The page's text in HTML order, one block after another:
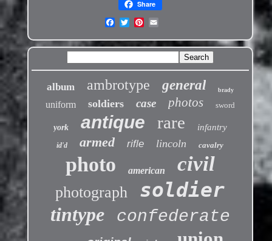
Share
album ambrotype general brady
uniform soldiers case photos sword
york antique rare infantry
id'd armed rifle lincoln cavalry
photo american civil
photograph soldier
tintype confederate